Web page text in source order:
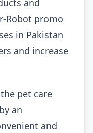
and
Robot promo
in Pakistan
and increase
pet care
an
and